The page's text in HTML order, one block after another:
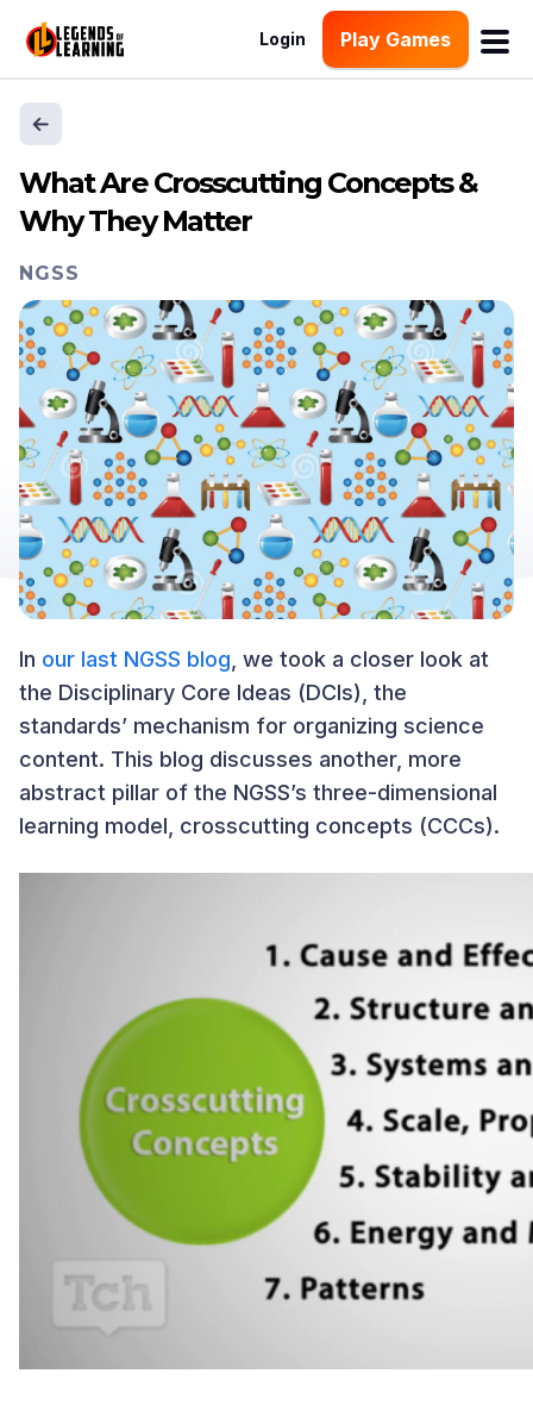
Login Play Games
What Are Crosscutting Concepts &
Why They Matter
NGSS
In our last NGSS blog , we took a closer look at
the Disciplinary Core Ideas (DCIs), the
standards’ mechanism for organizing science
content. This blog discusses another, more
abstract pillar of the NGSS’s three-dimensional
learning model, crosscutting concepts (CCCs).